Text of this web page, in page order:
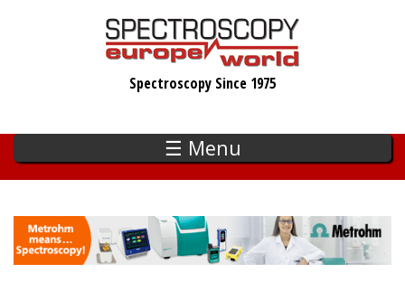
Spectroscopy Since 1975
☰ Menu